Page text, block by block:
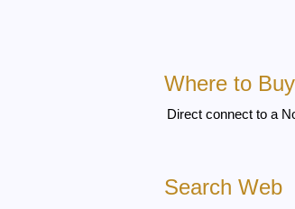
Where to
Direct connect to a
Search Web